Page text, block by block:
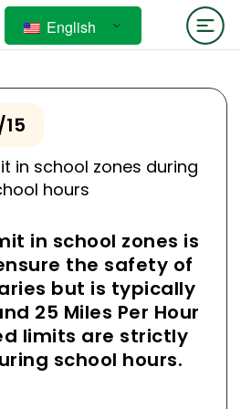
English
15
in school zones during
hours
in school zones is
the safety of
but is typically
25 Miles Per Hour
limits are strictly
school hours.